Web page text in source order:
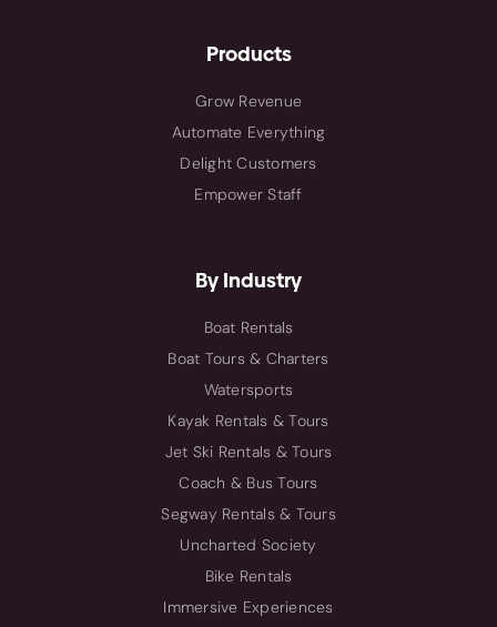
Products
Grow Revenue
Automate Everything
Delight Customers
Empower Staff
By Industry
Boat Rentals
Boat Tours & Charters
Watersports
Kayak Rentals & Tours
Jet Ski Rentals & Tours
Coach & Bus Tours
Segway Rentals & Tours
Uncharted Society
Bike Rentals
Immersive Experiences